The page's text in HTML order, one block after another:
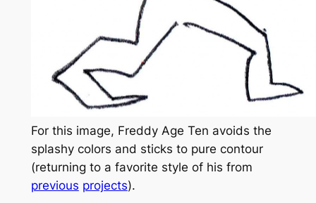
For this image, Freddy Age Ten avoids the
splashy colors and sticks to pure contour
(returning to a favorite style of his from
previous projects).